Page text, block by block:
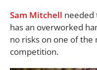
Sam Mitchell needed
has an overworked
no risks on one of the
competition.